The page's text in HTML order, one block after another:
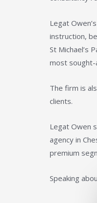
Legat
instruction,
St Michael’s
most sought-
The firm is
clients.
Legat Owen
agency in
premium
Speaking